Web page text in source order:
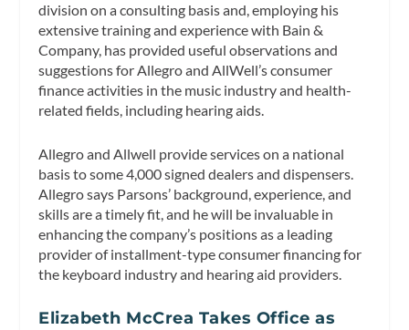
division on a consulting basis and, employing his
extensive training and experience with Bain &
Company, has provided useful observations and
suggestions for Allegro and AllWell’s consumer
finance activities in the music industry and health-
related fields, including hearing aids.
Allegro and Allwell provide services on a national
basis to some 4,000 signed dealers and dispensers.
Allegro says Parsons’ background, experience, and
skills are a timely fit, and he will be invaluable in
enhancing the company’s positions as a leading
provider of installment-type consumer financing for
the keyboard industry and hearing aid providers.
Elizabeth McCrea Takes Office as